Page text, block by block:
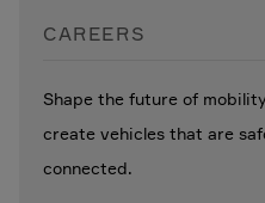
CAREERS
Shape the future of
create vehicles that are
connected.